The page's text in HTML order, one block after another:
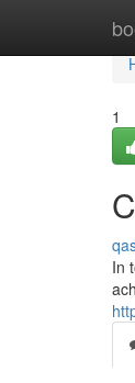
1
In